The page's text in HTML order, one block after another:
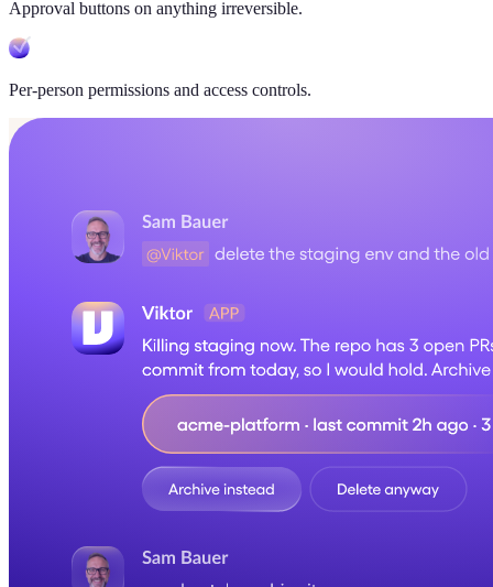
Approval buttons on anything irreversible.
Per-person permissions and access controls.